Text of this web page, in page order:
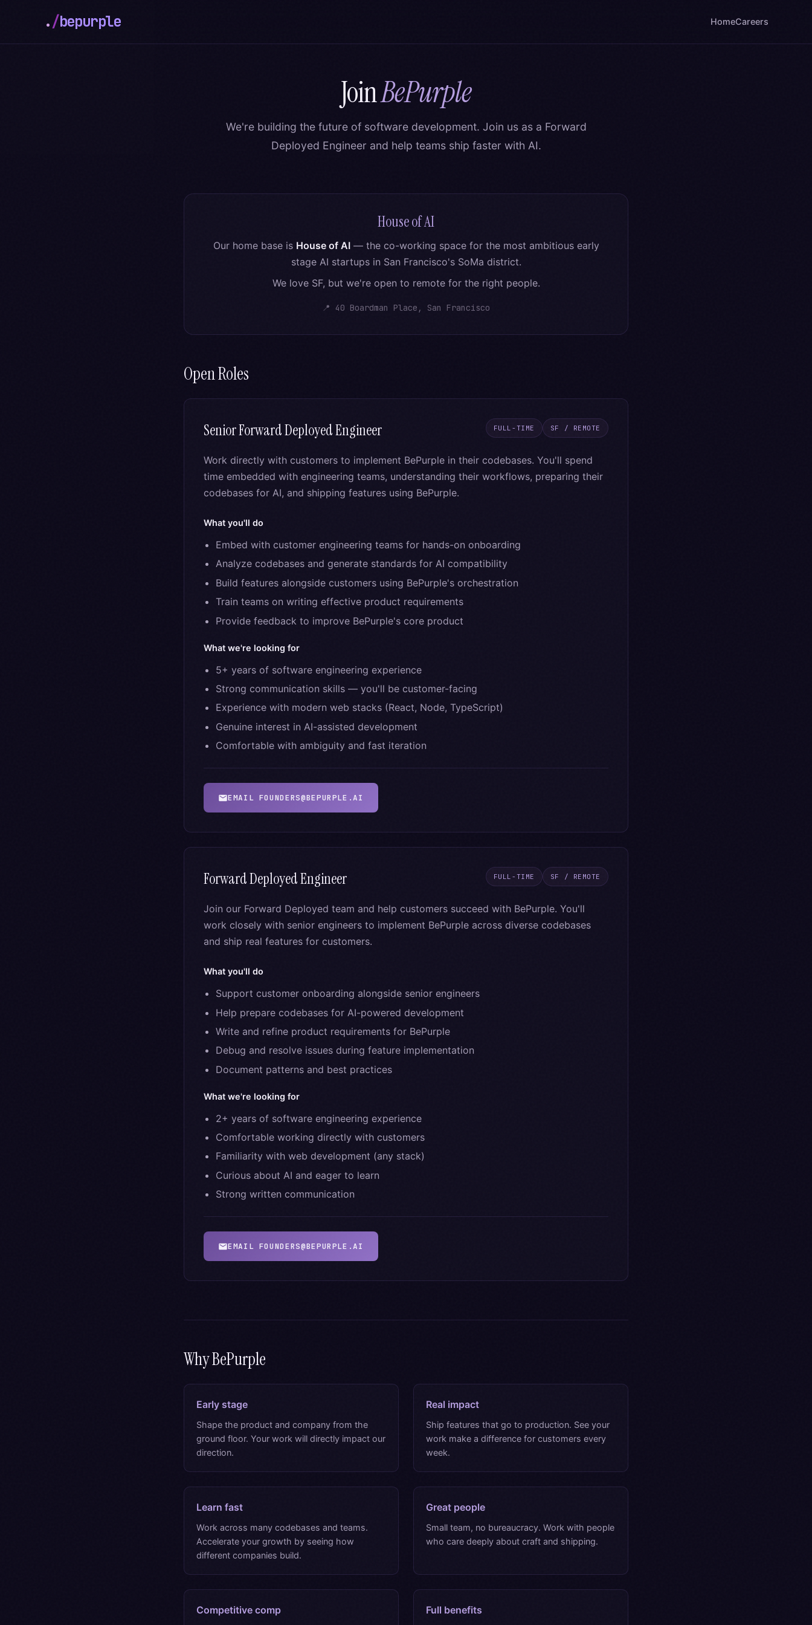
./bepurple HomeCareers
JoinBePurple
We're building the future of software development. Join us as a Forward
Deployed Engineer and help teams ship faster with AI.
House of AI
Our home base is House of AI— the co-working space for the most ambitious early
stage AI startups in San Francisco's SoMa district.
We love SF, but we're open to remote for the right people.
📍 40 Boardman Place, San Francisco
Open Roles
Senior Forward Deployed Engineer FULL-TIME SF / REMOTE
Work directly with customers to implement BePurple in their codebases. You'll spend
time embedded with engineering teams, understanding their workflows, preparing their
codebases for AI, and shipping features using BePurple.
What you'll do
Embed with customer engineering teams for hands-on onboarding
Analyze codebases and generate standards for AI compatibility
Build features alongside customers using BePurple's orchestration
Train teams on writing effective product requirements
Provide feedback to improve BePurple's core product
What we're looking for
5+ years of software engineering experience
Strong communication skills — you'll be customer-facing
Experience with modern web stacks (React, Node, TypeScript)
Genuine interest in AI-assisted development
Comfortable with ambiguity and fast iteration
EMAIL FOUNDERS@BEPURPLE.AI
Forward Deployed Engineer FULL-TIME SF / REMOTE
Join our Forward Deployed team and help customers succeed with BePurple. You'll
work closely with senior engineers to implement BePurple across diverse codebases
and ship real features for customers.
What you'll do
Support customer onboarding alongside senior engineers
Help prepare codebases for AI-powered development
Write and refine product requirements for BePurple
Debug and resolve issues during feature implementation
Document patterns and best practices
What we're looking for
2+ years of software engineering experience
Comfortable working directly with customers
Familiarity with web development (any stack)
Curious about AI and eager to learn
Strong written communication
EMAIL FOUNDERS@BEPURPLE.AI
Why BePurple
Early stage
Shape the product and company from the
ground floor. Your work will directly impact our
direction.
Real impact
Ship features that go to production. See your
work make a difference for customers every
week.
Learn fast
Work across many codebases and teams.
Accelerate your growth by seeing how
different companies build.
Great people
Small team, no bureaucracy. Work with people
who care deeply about craft and shipping.
Competitive comp Full benefits